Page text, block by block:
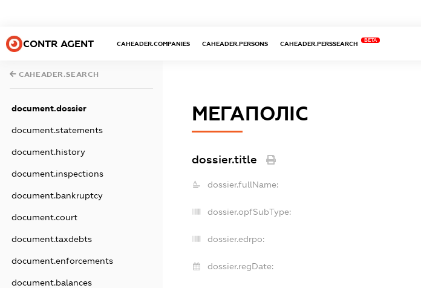
CONTR AGENT CAHEADER.COMPANIES CAHEADER.PERSONS CAHEADER.PERSSEARCH
BETA
CAHEADER.SEARCH
document.dossier
document.statements
document.history
document.inspections
document.bankruptcy
document.court
document.taxdebts
document.enforcements
document.balances
МЕГАПОЛІС
dossier.title
dossier.fullName:
dossier.opfSubType:
dossier.edrpo:
dossier.regDate: